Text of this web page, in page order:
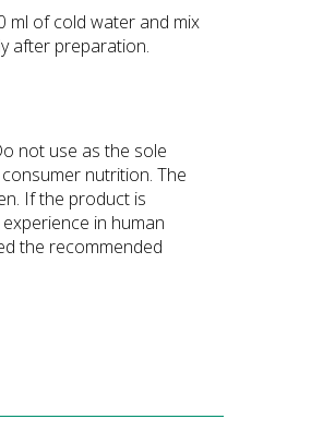
ml of cold water and mix
after preparation.
not use as the sole
nutrition. The
If the product is
in human
the recommended